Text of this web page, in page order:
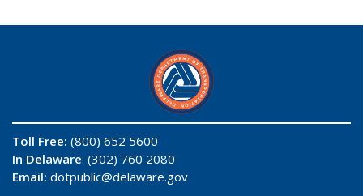
Toll Free: (800) 652 5600
In Delaware: (302) 760 2080
Email: dotpublic@delaware.gov